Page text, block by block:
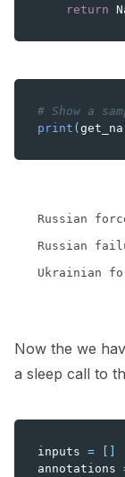
return
# Show a
print (
Russian
Russian
Now the we
a sleep call to
inputs =
[]
annotations